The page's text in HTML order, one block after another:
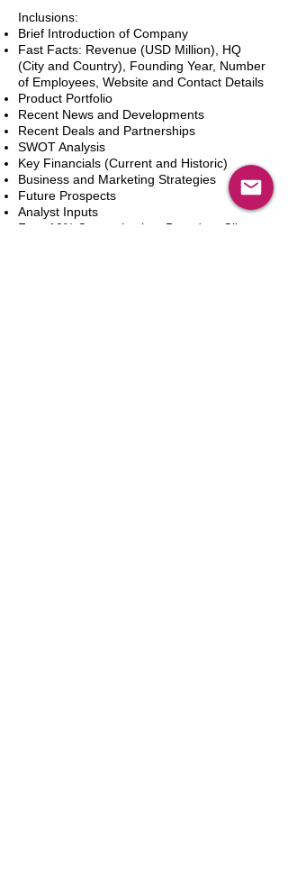
Inclusions:
Brief Introduction of Company
Fast Facts: Revenue (USD Million), HQ
(City and Country), Founding Year, Number
of Employees, Website and Contact Details
Product Portfolio
Recent News and Developments
Recent Deals and Partnerships
SWOT Analysis
Key Financials (Current and Historic)
Business and Marketing Strategies
Future Prospects
Analyst Inputs
Free 10% Customization, Based on Client